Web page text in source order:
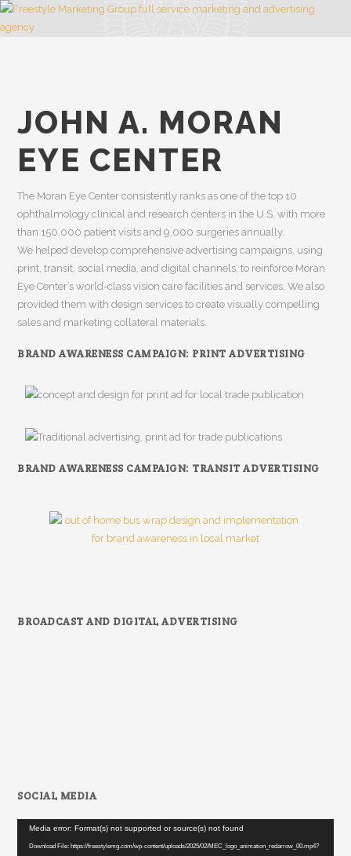
JOHN A. MORAN
EYE CENTER
The Moran Eye Center consistently ranks as one of the top 10
ophthalmology clinical and research centers in the U.S, with more
than 150,000 patient visits and 9,000 surgeries annually.
We helped develop comprehensive advertising campaigns, using
print, transit, social media, and digital channels, to reinforce Moran
Eye Center’s world-class vision care facilities and services. We also
provided them with design services to create visually compelling
sales and marketing collateral materials.
BRAND AWARENESS CAMPAIGN: PRINT ADVERTISING
BRAND AWARENESS CAMPAIGN: TRANSIT ADVERTISING
BROADCAST AND DIGITAL ADVERTISING
SOCIAL MEDIA
Video
Player
Media error: Format(s) not supported or source(s) not found
Download File: https://freestylemg.com/wp-content/uploads/2025/02/MEC_logo_animation_redarrow_00.mp4?